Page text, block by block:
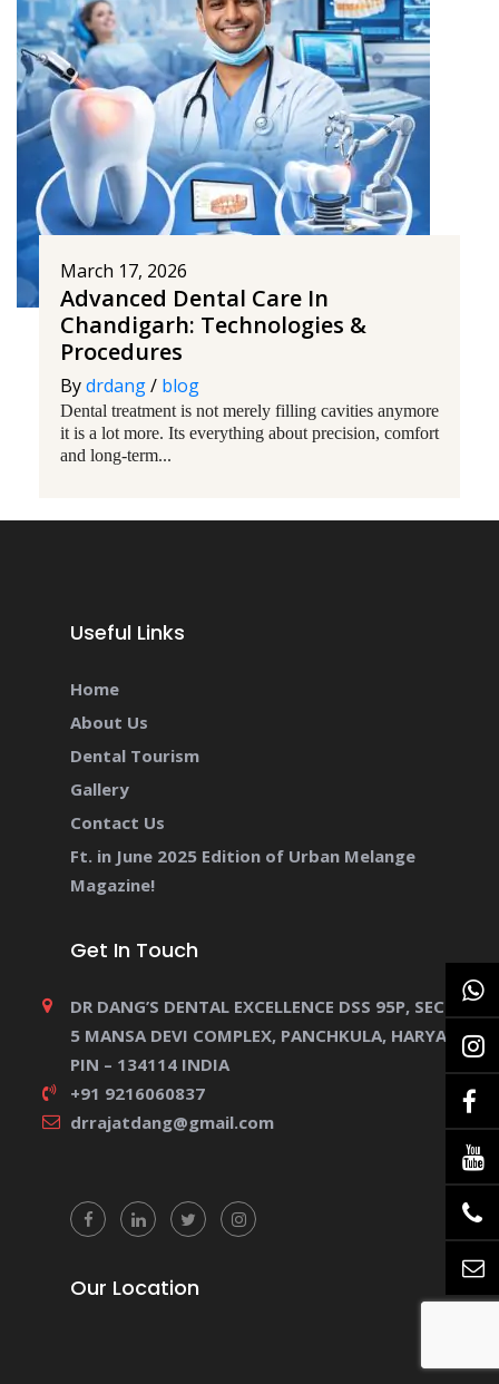
March 17, 2026
Advanced Dental Care In
Chandigarh: Technologies &
Procedures
Bydrdang/ blog
Dental treatment is not merely filling cavities anymore
it is a lot more. Its everything about precision, comfort
and long-term...
Useful Links
Home
About Us
Dental Tourism
Gallery
Contact Us
Ft. in June 2025 Edition of Urban Melange
Magazine!
Get In Touch
DR DANG’S DENTAL EXCELLENCE DSS 95P, SECTOR
5 MANSA DEVI COMPLEX, PANCHKULA, HARYANA.
PIN – 134114 INDIA
+91 9216060837
drrajatdang@gmail.com
Our Location